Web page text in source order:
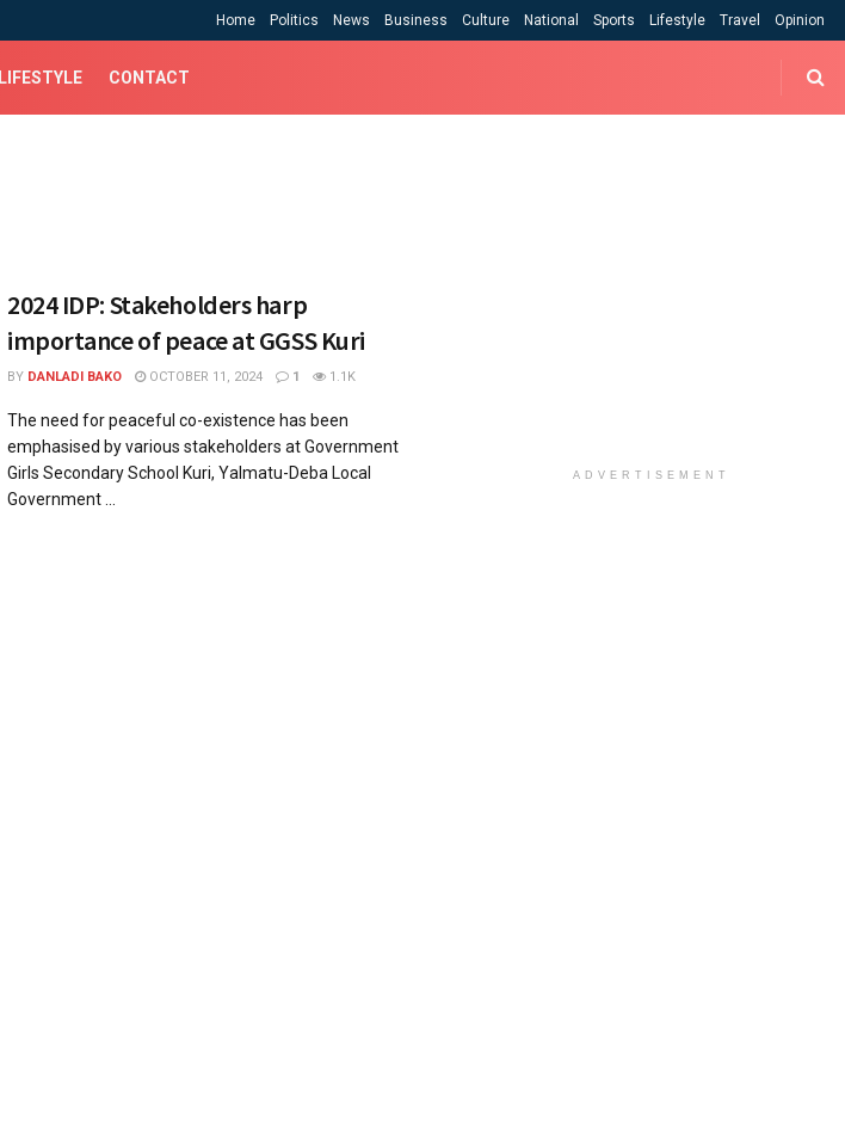
Home Politics News Business Culture National Sports Lifestyle Travel Opinion
LIFESTYLE CONTACT
2024 IDP: Stakeholders harp
importance of peace at GGSS Kuri
BY DANLADI BAKO OCTOBER 11, 2024 1 1.1K
The need for peaceful co-existence has been
emphasised by various stakeholders at Government
Girls Secondary School Kuri, Yalmatu-Deba Local
Government ...
ADVERTISEMENT